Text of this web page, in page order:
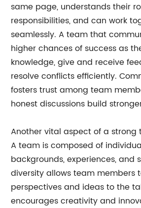
same page, understands their
responsibilities, and can work
seamlessly. A team that
higher chances of success as
knowledge, give and receive
resolve conflicts efficiently.
fosters trust among team
honest discussions build
Another vital aspect of a strong
A team is composed of
backgrounds, experiences, and
diversity allows team members
perspectives and ideas to the
encourages creativity and